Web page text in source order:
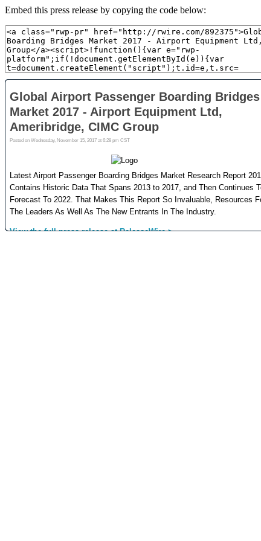
Embed this press release by copying the code below: